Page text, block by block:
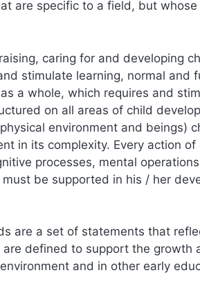
are specific to a field, but
caring for and developing
stimulate learning, normal and
a whole, which requires and
on all areas of child
environment and beings)
in its complexity. Every action
processes, mental
be supported in his / her
are a set of statements that
defined to support the
and in other early